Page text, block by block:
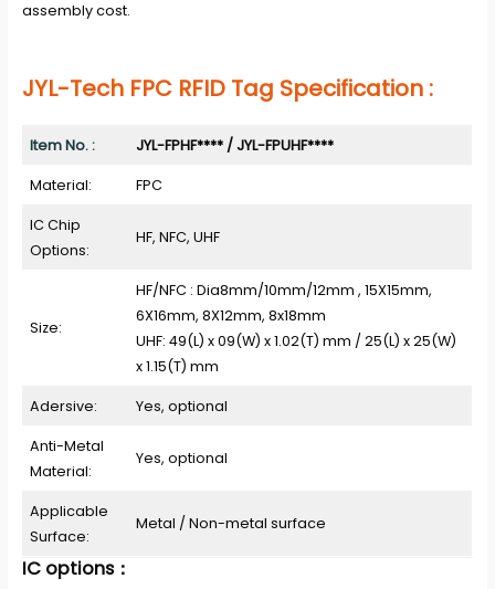
assembly cost.
JYL-Tech FPC RFID Tag Specification :
Item No. : JYL-FPHF**** /JYL-FPUHF****
Material: FPC
IC Chip
Options:
HF, NFC, UHF
Size:
HF/NFC : Dia8mm/10mm/12mm , 15X15mm,
6X16mm, 8X12mm, 8x18mm
UHF: 49(L) x 09(W) x 1.02(T) mm / 25(L) x 25(W)
x 1.15(T) mm
Adersive: Yes, optional
Anti-Metal
Material:
Yes, optional
Applicable
Surface:
Metal / Non-metal surface
IC options：